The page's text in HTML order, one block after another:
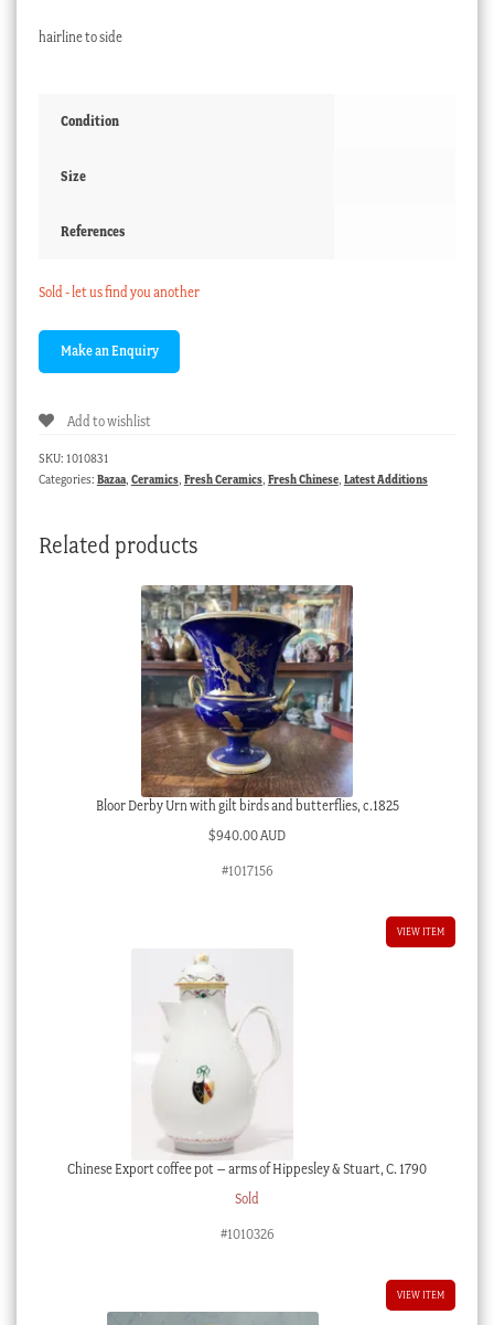
hairline to side
Condition
Size
References
Sold - let us find you another
Add to wishlist
SKU: 1010831
Categories: Bazaa, Ceramics, Fresh Ceramics, Fresh Chinese, Latest Additions
Related products
Bloor Derby Urn with gilt birds and butterflies, c.1825
$940.00 AUD
#1017156
VIEW ITEM
Chinese Export coffee pot – arms of Hippesley & Stuart, C. 1790
Sold
#1010326
VIEW ITEM